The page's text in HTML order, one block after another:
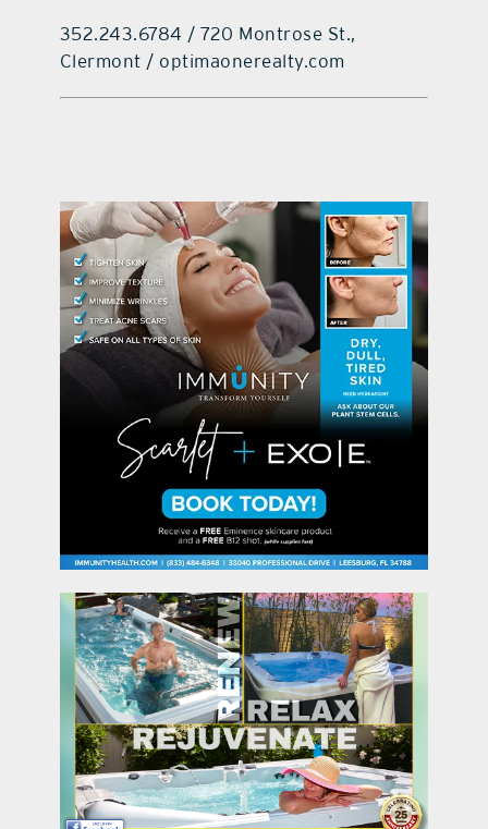
352.243.6784 / 720 Montrose St.,
Clermont / optimaonerealty.com